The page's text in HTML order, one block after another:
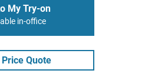
My Try-on
in-office
Price Quote